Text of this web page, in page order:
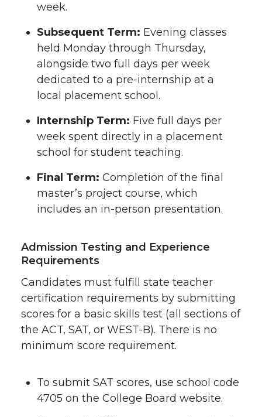
week.
Subsequent Term: Evening classes
held Monday through Thursday,
alongside two full days per week
dedicated to a pre-internship at a
local placement school.
Internship Term: Five full days per
week spent directly in a placement
school for student teaching.
Final Term: Completion of the final
master’s project course, which
includes an in-person presentation.
Admission Testing and Experience
Requirements
Candidates must fulfill state teacher
certification requirements by submitting
scores for a basic skills test (all sections of
the ACT, SAT, or WEST-B). There is no
minimum score requirement.
To submit SAT scores, use school code
4705 on the College Board website.